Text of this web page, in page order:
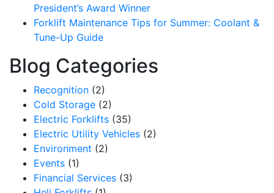
President’s Award Winner
Forklift Maintenance Tips for Summer: Coolant &
Tune-Up Guide
Blog Categories
Recognition (2)
Cold Storage (2)
Electric Forklifts (35)
Electric Utility Vehicles (2)
Environment (2)
Events (1)
Financial Services (3)